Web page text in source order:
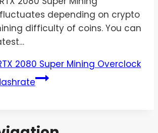
depending on crypto
difficulty of coins. You can
2080 Super Mining Overclock